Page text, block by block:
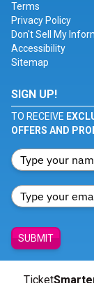
Terms
Privacy Policy
Don't Sell My
Accessibility
Sitemap
SIGN UP!
TO RECEIVE
OFFERS AND
SUBMIT
Ticket